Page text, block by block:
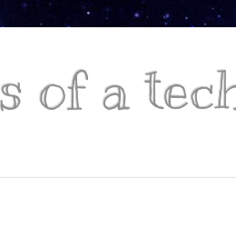
of a